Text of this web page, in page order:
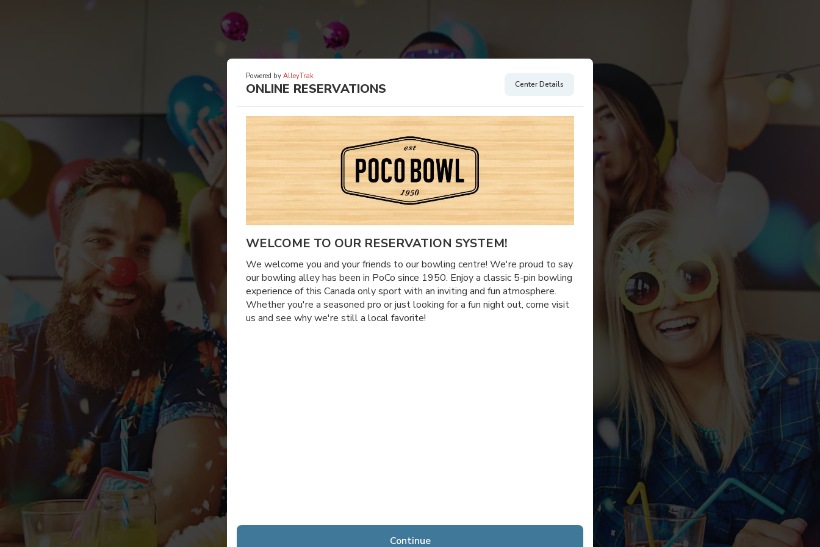
Powered by AlleyTrak
ONLINE RESERVATIONS Center Details
WELCOME TO OUR RESERVATION SYSTEM!
We welcome you and your friends to our bowling centre! We're proud to say
our bowling alley has been in PoCo since 1950. Enjoy a classic 5-pin bowling
experience of this Canada only sport with an inviting and fun atmosphere.
Whether you're a seasoned pro or just looking for a fun night out, come visit
us and see why we're still a local favorite!
Continue